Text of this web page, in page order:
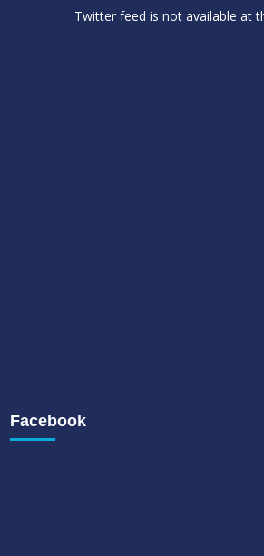
Twitter feed is not available at
Facebook